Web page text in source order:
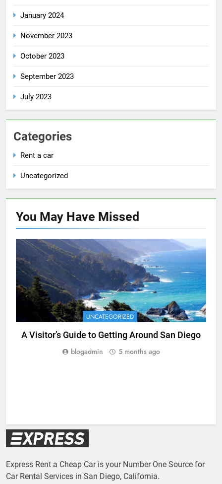
January 2024
November 2023
October 2023
September 2023
July 2023
Categories
Rent a car
Uncategorized
You May Have Missed
UNCATEGORIZED
A Visitor’s Guide to Getting Around San Diego
blogadmin 5 months ago
Express Rent a Cheap Car is your Number One Source for
Car Rental Services in San Diego, California.